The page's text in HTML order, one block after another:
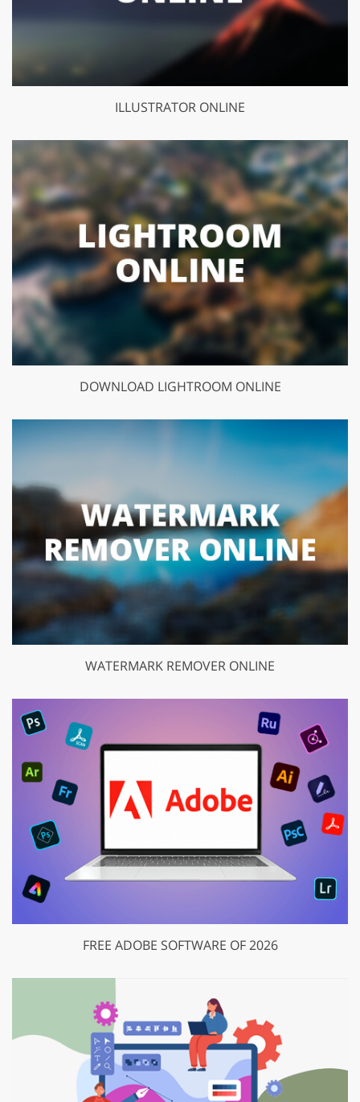
ILLUSTRATOR ONLINE
DOWNLOAD LIGHTROOM ONLINE
WATERMARK REMOVER ONLINE
FREE ADOBE SOFTWARE OF 2026